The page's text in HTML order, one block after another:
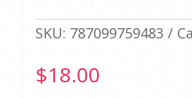
SKU: 787099759483
$18.00